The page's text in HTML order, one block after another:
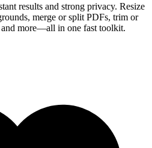
results and strong privacy. Resize
merge or split PDFs, trim or
more—all in one fast toolkit.